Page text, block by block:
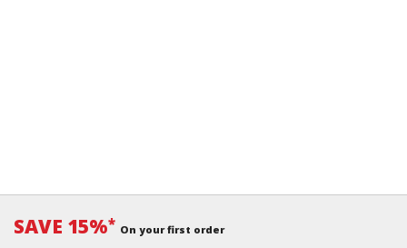
SAVE 15%* On your first order